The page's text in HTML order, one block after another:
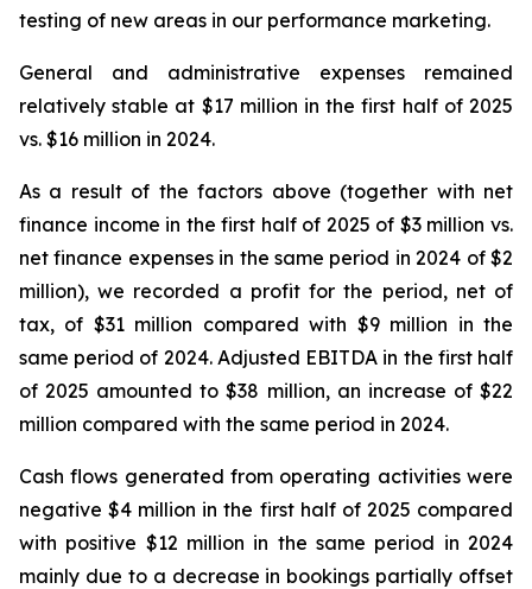
testing of new areas in our performance marketing.
General and administrative expenses remained
relatively stable at $17 million in the first half of 2025
vs. $16 million in 2024.
As a result of the factors above (together with net
finance income in the first half of 2025 of $3 million vs.
net finance expenses in the same period in 2024 of $2
million), we recorded a profit for the period, net of
tax, of $31 million compared with $9 million in the
same period of 2024. Adjusted EBITDA in the first half
of 2025 amounted to $38 million, an increase of $22
million compared with the same period in 2024.
Cash flows generated from operating activities were
negative $4 million in the first half of 2025 compared
with positive $12 million in the same period in 2024
mainly due to a decrease in bookings partially offset